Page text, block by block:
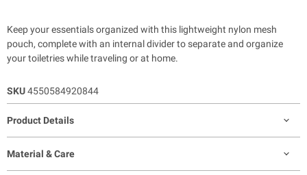
Keep your essentials organized with this lightweight nylon mesh
pouch, complete with an internal divider to separate and organize
your toiletries while traveling or at home.
SKU4550584920844
Product Details
Material & Care